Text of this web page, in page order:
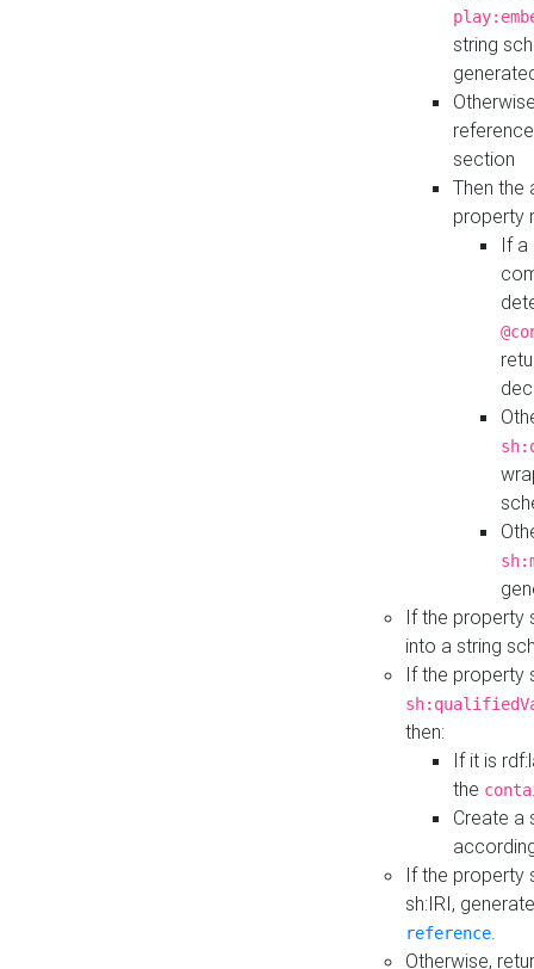
string
section
Then the
property
If a
If the property
into a string
If the property
then:
If it is
the
Create a
If the property
sh:IRI,
reference.
Otherwise,